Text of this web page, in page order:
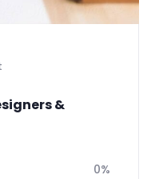
&
0%